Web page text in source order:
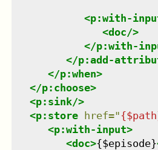
<p:with-
<doc/>
</p:with-
</p:add-
</p:when>
</p:choose>
<p:sink/>
<p:store href="
<p:with-input>
<doc>{$episode}